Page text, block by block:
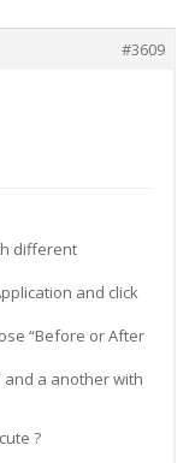
#3609
different
and click
“Before or After
and a another with
?